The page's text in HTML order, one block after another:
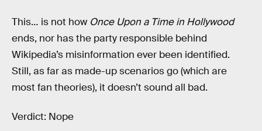
This… is not how Once Upon a Time in Hollywood
ends, nor has the party responsible behind
Wikipedia’s misinformation ever been identified.
Still, as far as made-up scenarios go (which are
most fan theories), it doesn’t sound all bad.
Verdict: Nope